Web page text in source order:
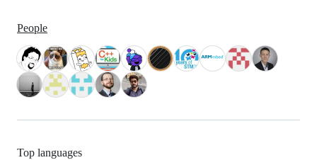
People
Top languages